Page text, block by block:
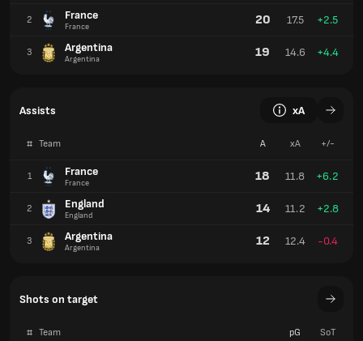
2 France
France 20 17.5 +2.5
3 Argentina
Argentina 19 14.6 +4.4
Assists xA
# Team A xA +/-
1 France
France 18 11.8 +6.2
2 England
England 14 11.2 +2.8
3 Argentina
Argentina 12 12.4 -0.4
Shots on target
# Team pG SoT